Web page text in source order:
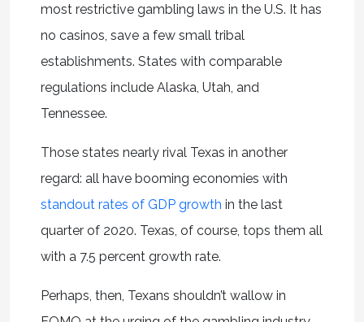
most restrictive gambling laws in the U.S. It has
no casinos, save a few small tribal
establishments. States with comparable
regulations include Alaska, Utah, and
Tennessee.
Those states nearly rival Texas in another
regard: all have booming economies with
standout rates of GDP growth in the last
quarter of 2020. Texas, of course, tops them all
with a 7.5 percent growth rate.
Perhaps, then, Texans shouldn’t wallow in